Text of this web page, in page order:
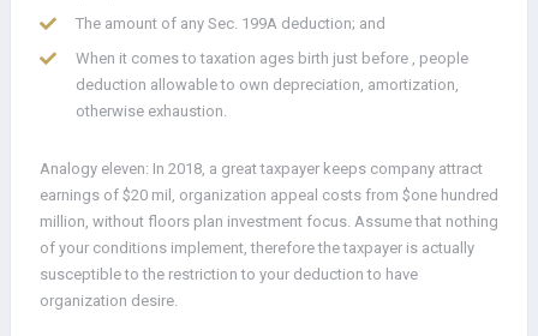
The amount of any Sec. 199A deduction; and
When it comes to taxation ages birth just before , people
deduction allowable to own depreciation, amortization,
otherwise exhaustion.
Analogy eleven: In 2018, a great taxpayer keeps company attract
earnings of $20 mil, organization appeal costs from $one hundred
million, without floors plan investment focus. Assume that nothing
of your conditions implement, therefore the taxpayer is actually
susceptible to the restriction to your deduction to have
organization desire.